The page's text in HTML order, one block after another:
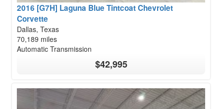
2016 [G7H] Laguna Blue Tintcoat Chevrolet
Corvette
Dallas, Texas
70,189 miles
Automatic Transmission
$42,995